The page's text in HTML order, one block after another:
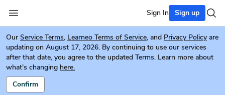
Sign In Sign up
Our Service Terms, Learneo Terms of Service, and Privacy Policy are
updating on August 17, 2026. By continuing to use our services
after that date, you agree to the updated Terms. Learn more about
what's changing here.
Confirm